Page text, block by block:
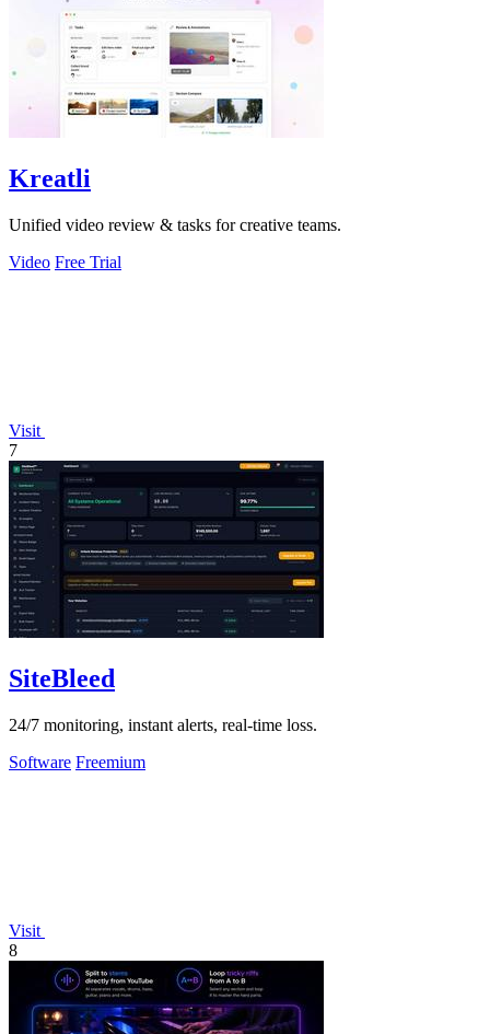
Kreatli
Unified video review & tasks for creative teams.
Video Free Trial
Visit
7
SiteBleed
24/7 monitoring, instant alerts, real-time loss.
Software Freemium
Visit
8